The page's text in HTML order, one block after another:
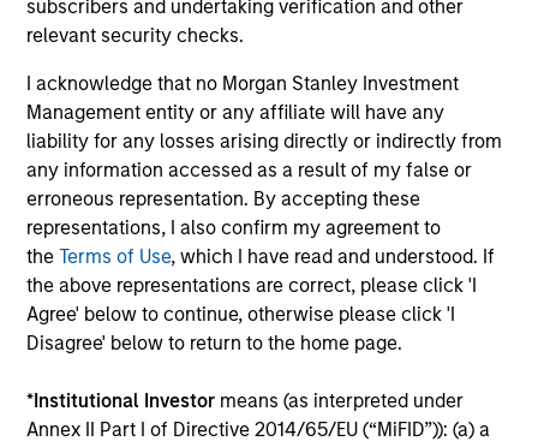
subscribers and undertaking verification and other
relevant security checks.
I acknowledge that no Morgan Stanley Investment
Management entity or any affiliate will have any
liability for any losses arising directly or indirectly from
any information accessed as a result of my false or
erroneous representation. By accepting these
representations, I also confirm my agreement to
theTerms of Use, which I have read and understood. If
the above representations are correct, please click 'I
Agree' below to continue, otherwise please click 'I
Disagree' below to return to the home page.
*Institutional Investor means (as interpreted under
Annex II Part I of Directive 2014/65/EU (“MiFID”)): (a) a
The value of the investments and the income from them
can go down as well as up and an investor may not get
Performance data for funds with less than one year's track
record is not shown. Performance is calculated net of fees.
YTD performance data is not annualised. Performance of
other share classes, when offered, may differ. Please
consider the investment objectives, risks, charges and
expenses of the fund carefully before investing.
The use of leverage increases risks, such that a relatively
small movement in the value of an investment may result in
a disproportionately large movement, unfavourable as well
as favourable, in the value of that investment and, in turn,
the value of the Fund.
Investment in the Fund concerns the acquisition of units or
shares in a fund, and not in a given underlying asset such
as building or shares of a company, as these are only the